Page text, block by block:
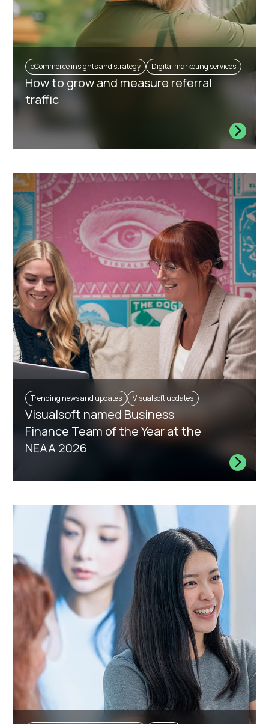
eCommerce insights and strategy Digital marketing services
How to grow and measure referral
traffic
Trending news and updates Visualsoft updates
Visualsoft named Business
Finance Team of the Year at the
NEAA 2026